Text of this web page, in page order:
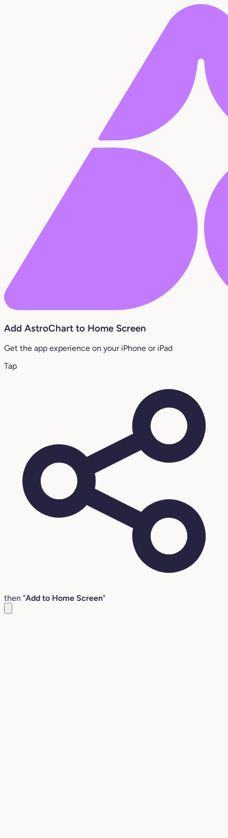
Add AstroChart to Home Screen
Get the app experience on your iPhone or iPad
Tap
then "Add to Home Screen"